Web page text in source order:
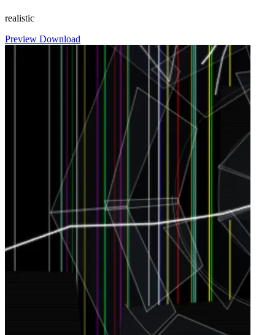
realistic
Preview Download